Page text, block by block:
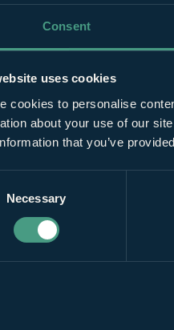
Consent
uses cookies
cookies to personalise
about your use of our
that you’ve
Necessary